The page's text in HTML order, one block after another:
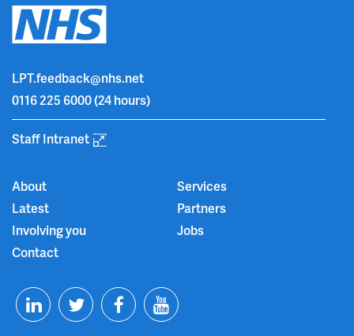
LPT.feedback@nhs.net
0116 225 6000(24 hours)
Staff Intranet
About
Services
Latest
Partners
Involving you
Jobs
Contact
T
F
Y